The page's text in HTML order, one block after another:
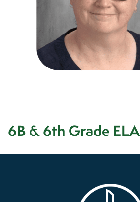
6B & 6th Grade ELA